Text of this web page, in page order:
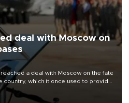
deal with Moscow on
a deal with Moscow on the fate
country, which it once used to provide
Bashar al-Assad during the Syrian